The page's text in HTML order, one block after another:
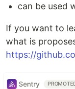
can be used
If you want to
what is
https://
Sentry